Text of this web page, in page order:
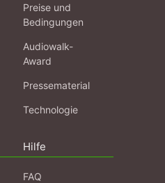
Preise und
Bedingungen
Audiowalk-
Award
Pressematerial
Technologie
Hilfe
FAQ